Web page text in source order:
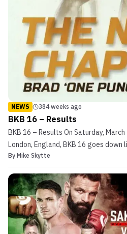
NEWS 384 weeks ago
BKB 16 – Results
BKB 16 – Results On Saturday,
London, England, BKB 16 goes down
TV. The England-based bareknuckle
is topped by a highly-anticipated
By Mike Skytte